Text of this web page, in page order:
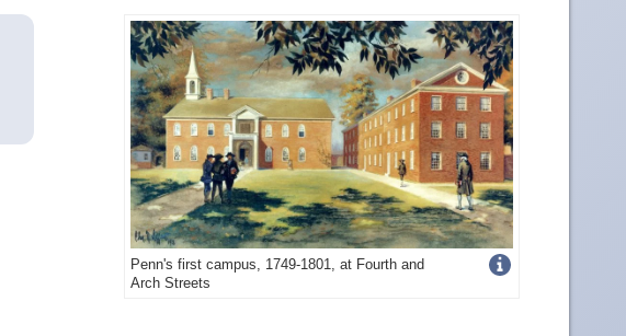
Penn's first campus, 1749-1801, at Fourth and
Arch Streets